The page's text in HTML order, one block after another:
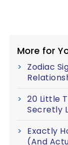
More for
Zodiac
20 Little
Secretly
Exactly
(And